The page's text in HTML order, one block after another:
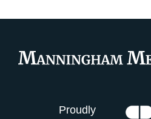
Proudly